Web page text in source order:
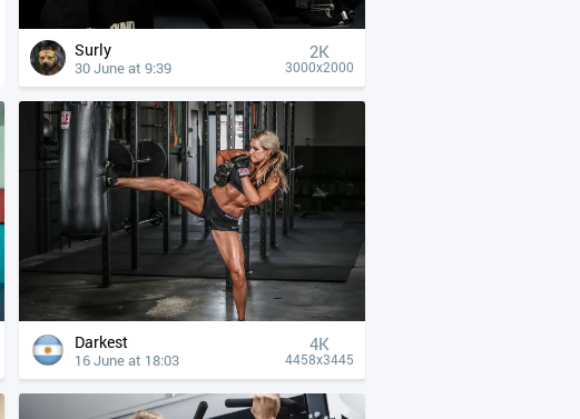
Surly
30 June at 9:39
2K
3000x2000
Darkest
16 June at 18:03
4К
4458x3445